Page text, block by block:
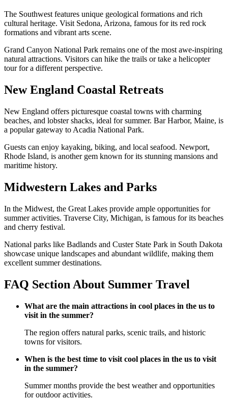
The Southwest features unique geological formations and rich
cultural heritage. Visit Sedona, Arizona, famous for its red rock
formations and vibrant arts scene.
Grand Canyon National Park remains one of the most awe-inspiring
natural attractions. Visitors can hike the trails or take a helicopter
tour for a different perspective.
New England Coastal Retreats
New England offers picturesque coastal towns with charming
beaches, and lobster shacks, ideal for summer. Bar Harbor, Maine, is
a popular gateway to Acadia National Park.
Guests can enjoy kayaking, biking, and local seafood. Newport,
Rhode Island, is another gem known for its stunning mansions and
maritime history.
Midwestern Lakes and Parks
In the Midwest, the Great Lakes provide ample opportunities for
summer activities. Traverse City, Michigan, is famous for its beaches
and cherry festival.
National parks like Badlands and Custer State Park in South Dakota
showcase unique landscapes and abundant wildlife, making them
excellent summer destinations.
FAQ Section About Summer Travel
What are the main attractions in cool places in the us to
visit in the summer?
The region offers natural parks, scenic trails, and historic
towns for visitors.
When is the best time to visit cool places in the us to visit
in the summer?
Summer months provide the best weather and opportunities
for outdoor activities.